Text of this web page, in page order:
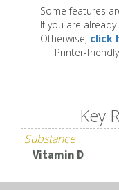
Some features
If you are
Otherwise, click
Printer-
Key
Substance
Vitamin D